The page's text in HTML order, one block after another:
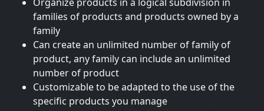
families of products and products owned by a
family
Can create an unlimited number of family of
product, any family can include an unlimited
number of product
Customizable to be adapted to the use of the
specific products you manage